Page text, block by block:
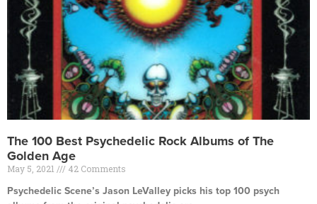
The 100 Best Psychedelic Rock Albums of The
Golden Age
May 5, 2021 42 Comments
Psychedelic Scene’s Jason LeValley picks his top 100 psych